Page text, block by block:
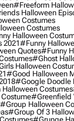
#freeform
Halloween
Costumes
Costumes
Halloween
2021#funny
Quotes#funny
#ghost
Halloween
#good Halloween
#google Doodle
Costumes
#greenfield
#group Halloween
#group Of 3